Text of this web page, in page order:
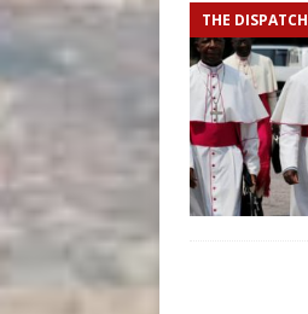
THE DISPATCH